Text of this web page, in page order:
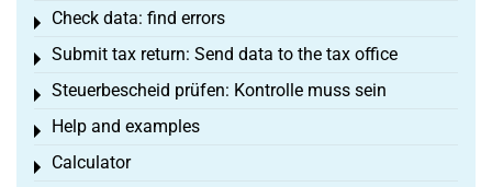
Check data: find errors
Toggle menu
Submit tax return: Send data to the tax office
Toggle menu
Steuerbescheid prüfen: Kontrolle muss sein
Toggle menu
Help and examples
Toggle menu
Calculator
Toggle menu